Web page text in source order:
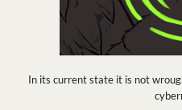
In its current state it is not